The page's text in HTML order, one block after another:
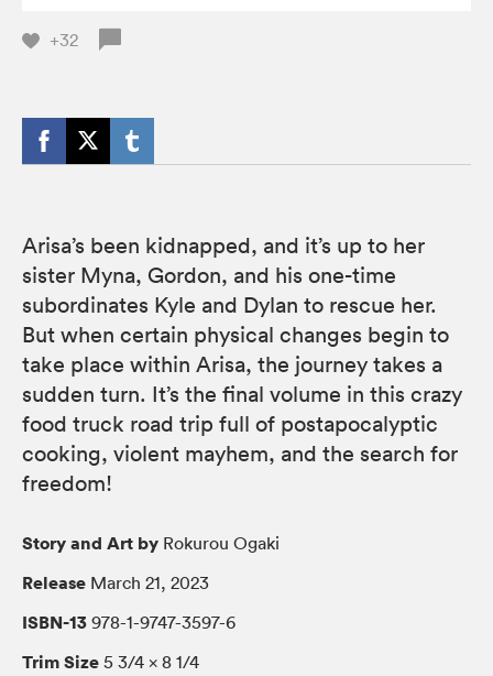
+32
Arisa’s been kidnapped, and it’s up to her
sister Myna, Gordon, and his one-time
subordinates Kyle and Dylan to rescue her.
But when certain physical changes begin to
take place within Arisa, the journey takes a
sudden turn. It’s the final volume in this crazy
food truck road trip full of postapocalyptic
cooking, violent mayhem, and the search for
freedom!
Story and Art by Rokurou Ogaki
Release March 21, 2023
ISBN-13 978-1-9747-3597-6
Trim Size 5 3/4 × 8 1/4